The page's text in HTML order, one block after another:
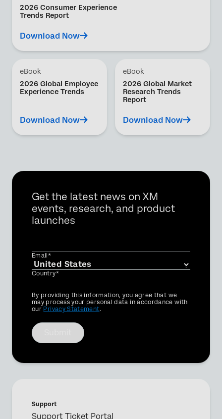
2026 Consumer Experience
Trends Report
Download Now
eBook
2026 Global Employee
Experience Trends
Download Now
eBook
2026 Global Market
Research Trends
Report
Download Now
Get the latest news on XM
events, research, and product
launches
Email*
Country*
Privacy
Optin
By providing this information, you agree that we
may process your personal data in accordance with
our Privacy Statement.
Support
Support Ticket Portal